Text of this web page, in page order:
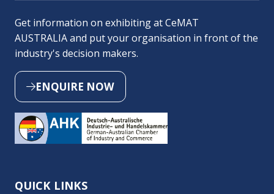
Get information on exhibiting at CeMAT
AUSTRALIA and put your organisation in front of the
industry's decision makers.
ENQUIRE NOW
(OPENS
A
NEW
QUICK LINKS